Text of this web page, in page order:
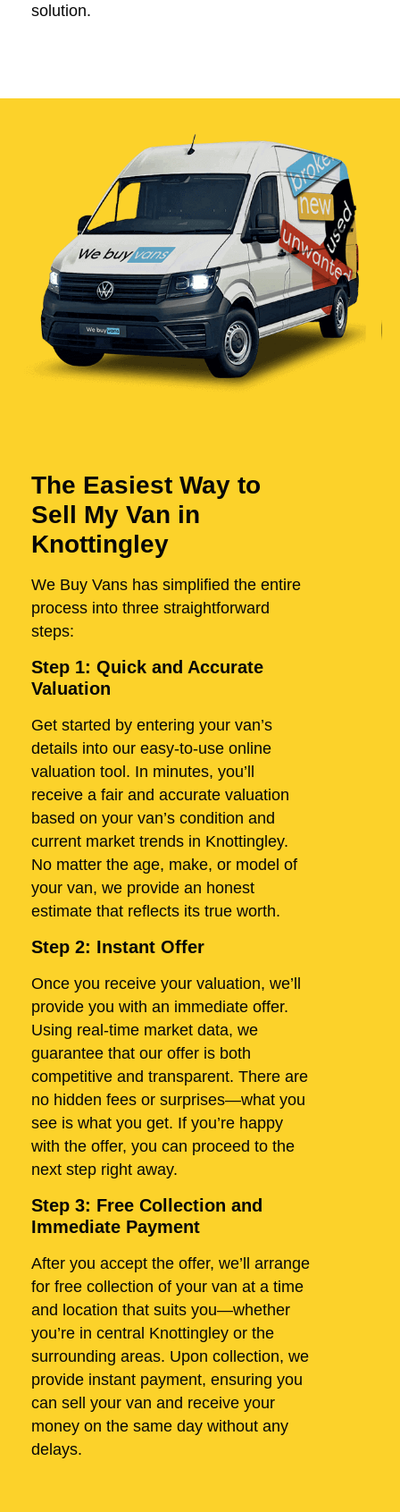
solution.
The Easiest Way to
Sell My Van in
Knottingley
We Buy Vans has simplified the entire
process into three straightforward
steps:
Step 1: Quick and Accurate
Valuation
Get started by entering your van’s
details into our easy-to-use online
valuation tool. In minutes, you’ll
receive a fair and accurate valuation
based on your van’s condition and
current market trends in Knottingley.
No matter the age, make, or model of
your van, we provide an honest
estimate that reflects its true worth.
Step 2: Instant Offer
Once you receive your valuation, we’ll
provide you with an immediate offer.
Using real-time market data, we
guarantee that our offer is both
competitive and transparent. There are
no hidden fees or surprises—what you
see is what you get. If you’re happy
with the offer, you can proceed to the
next step right away.
Step 3: Free Collection and
Immediate Payment
After you accept the offer, we’ll arrange
for free collection of your van at a time
and location that suits you—whether
you’re in central Knottingley or the
surrounding areas. Upon collection, we
provide instant payment, ensuring you
can sell your van and receive your
money on the same day without any
delays.